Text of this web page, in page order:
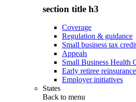
section title h3
Coverage
Regulation & guidance
Small business tax
Appeals
Small Business Health
Early retiree
Employer initiatives
States
Back to menu